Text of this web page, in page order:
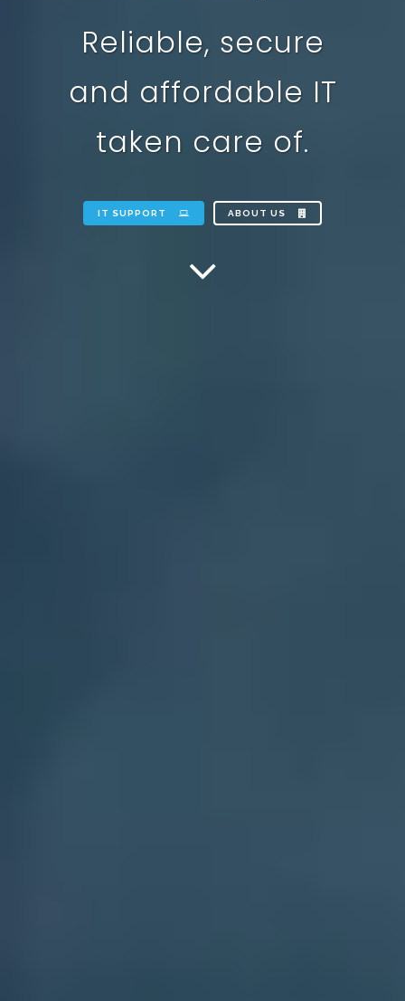
Reliable, secure
and affordable IT
taken care of.
IT SUPPORT ABOUT US